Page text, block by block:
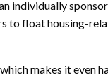
individually
to float housing-
makes it even